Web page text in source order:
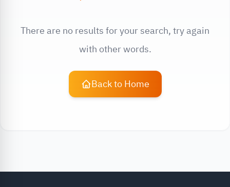
There are no results for your search, try again
with other words.
Back to Home